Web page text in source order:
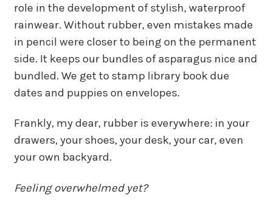
role in the development of stylish, waterproof
rainwear. Without rubber, even mistakes made
in pencil were closer to being on the permanent
side. It keeps our bundles of asparagus nice and
bundled. We get to stamp library book due
dates and puppies on envelopes.
Frankly, my dear, rubber is everywhere: in your
drawers, your shoes, your desk, your car, even
your own backyard.
Feeling overwhelmed yet?